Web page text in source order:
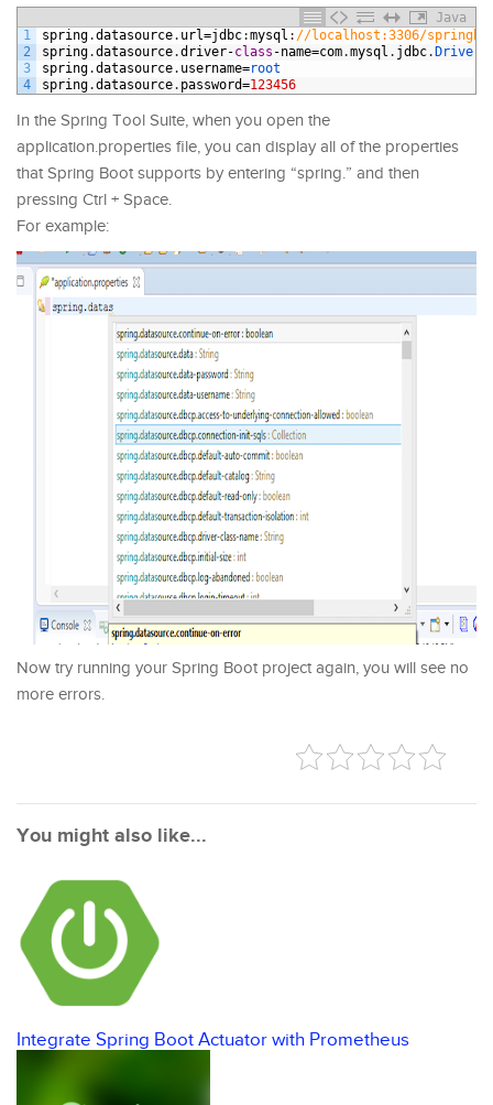
Java
1
2
3
4
spring.datasource. url=jdbc:mysql : //localhost:3306/
spring.datasource.driver-class -name=com.mysql . jdbc.Driver
spring.datasource. username=root
spring.datasource. password=123456
In the Spring Tool Suite, when you open the
application.properties file, you can display all of the properties
that Spring Boot supports by entering “spring.” and then
pressing Ctrl + Space.
For example:
Now try running your Spring Boot project again, you will see no
more errors.
You might also like...
Integrate Spring Boot Actuator with Prometheus